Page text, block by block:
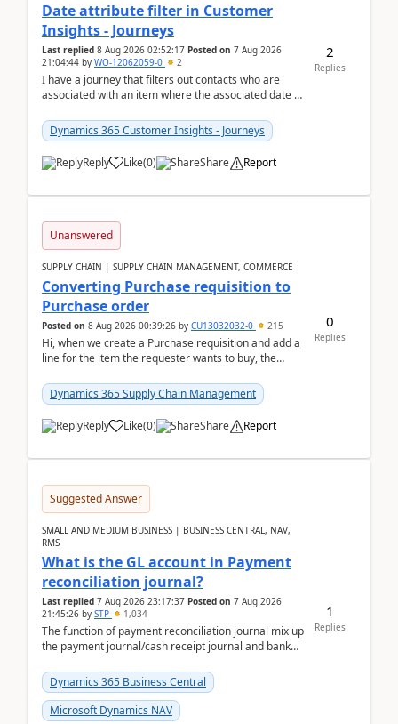
Date attribute filter in Customer
Insights - Journeys
Last replied 8 Aug 2026 02:52:17 Posted on 7 Aug 2026
21:04:44 by WO-12062059-0 2
I have a journey that filters out contacts who are
associated with an item where the associated date is
Dynamics 365 Customer Insights - Journeys
Reply Like(0) Share Report
2
Replies
Unanswered
SUPPLY CHAIN | SUPPLY CHAIN MANAGEMENT, COMMERCE
Converting Purchase requisition to
Purchase order
Posted on 8 Aug 2026 00:39:26 by CU13032032-0 215
Hi, when we create a Purchase requisition and add a
line for the item the requester wants to buy, the
Dynamics 365 Supply Chain Management
Reply Like(0) Share Report
0
Replies
Suggested Answer
SMALL AND MEDIUM BUSINESS | BUSINESS CENTRAL, NAV,
RMS
What is the GL account in Payment
reconciliation journal?
Last replied 7 Aug 2026 23:17:37 Posted on 7 Aug 2026
21:45:26 by STP 1,034
The function of payment reconciliation journal mix up
the payment journal/cash receipt journal and bank
Dynamics 365 Business Central
Microsoft Dynamics NAV
1
Replies